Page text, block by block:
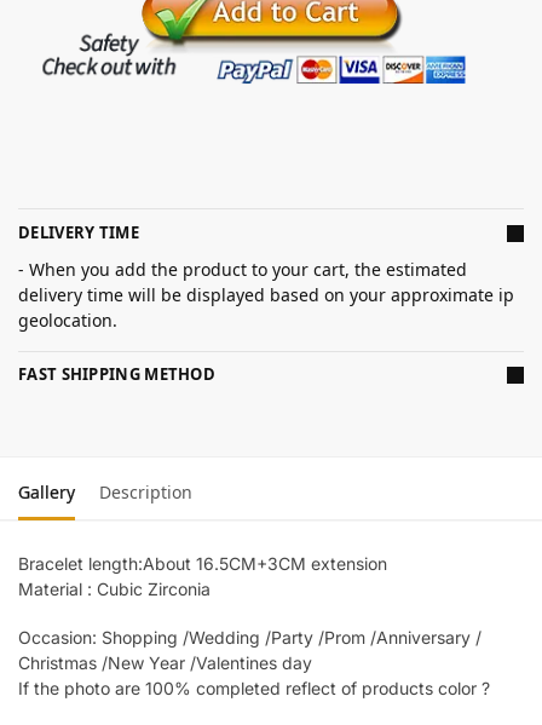
DELIVERY TIME
- When you add the product to your cart, the estimated
delivery time will be displayed based on your approximate ip
geolocation.
FAST SHIPPING METHOD
Gallery Description
Bracelet length:About 16.5CM+3CM extension
Material : Cubic Zirconia
Occasion: Shopping /Wedding /Party /Prom /Anniversary /
Christmas /New Year /Valentines day
If the photo are 100% completed reflect of products color ?